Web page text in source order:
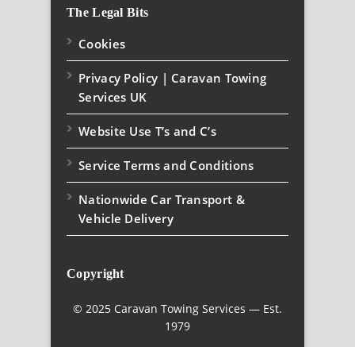
The Legal Bits
Cookies
Privacy Policy | Caravan Towing
Services UK
Website Use T’s and C’s
Service Terms and Conditions
Nationwide Car Transport &
Vehicle Delivery
Copyright
© 2025 Caravan Towing Services — Est.
1979